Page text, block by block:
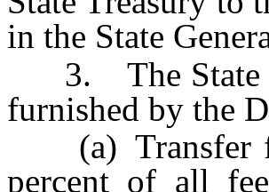
in the State
3. The State
furnished by the
(a) Transfer
percent of all